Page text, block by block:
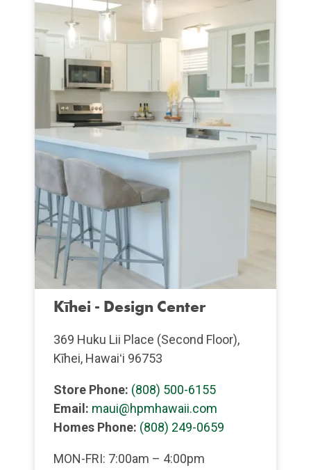
Kīhei - Design Center
369 Huku Lii Place (Second Floor),
Kīhei, Hawaiʻi 96753
Store Phone: (808) 500-6155
Email: maui@hpmhawaii.com
Homes Phone: (808) 249-0659
MON-FRI: 7:00am – 4:00pm